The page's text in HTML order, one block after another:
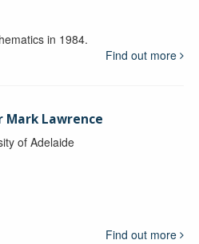
in 1984.
Find out more
Mark Lawrence
of Adelaide
Find out more